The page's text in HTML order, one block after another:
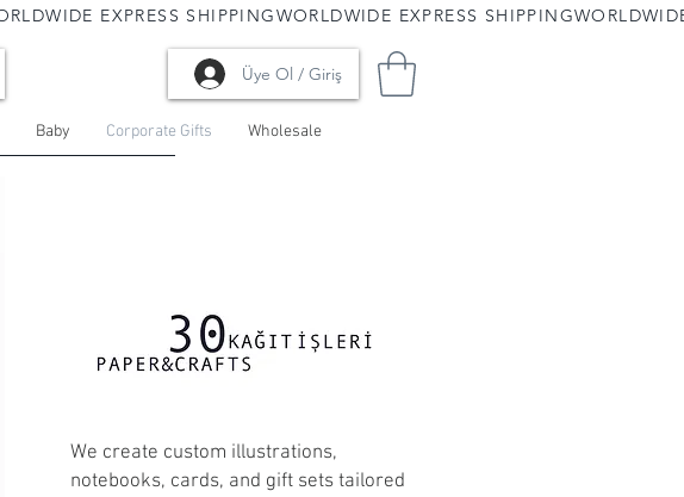
Üye Ol / Giriş
Baby Corporate Gifts Wholesale
We create custom illustrations,
notebooks, cards, and gift sets tailored